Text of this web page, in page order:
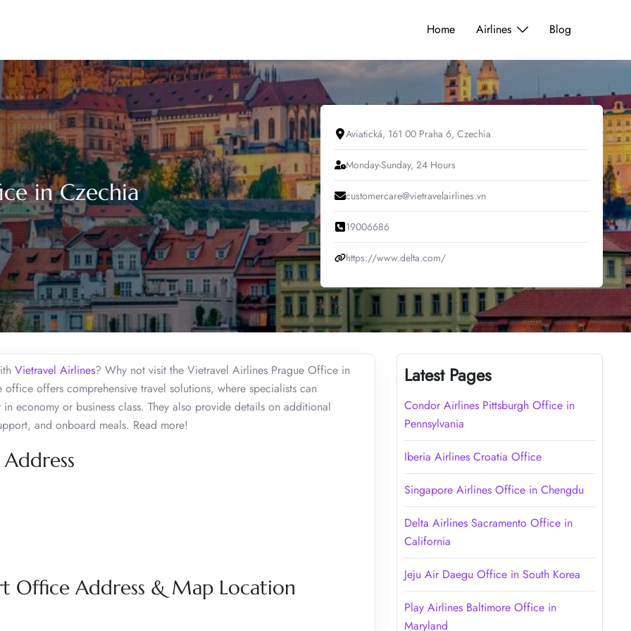
Home Airlines Blog
in Czechia
Aviatická, 161 00 Praha 6, Czechia
Monday-Sunday, 24 Hours
customercare@vietravelairlines.vn
19006686
https://www.delta.com/
Vietravel Airlines? Why not visit the Vietravel Airlines Prague Office in
offers comprehensive travel solutions, where specialists can
economy or business class. They also provide details on additional
and onboard meals. Read more!
Office Address & Map Location
Latest Pages
Condor Airlines Pittsburgh Office in
Pennsylvania
Iberia Airlines Croatia Office
Singapore Airlines Office in Chengdu
Delta Airlines Sacramento Office in
California
Jeju Air Daegu Office in South Korea
Play Airlines Baltimore Office in
Maryland